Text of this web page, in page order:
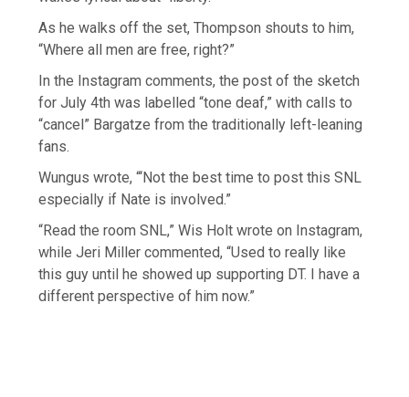
As he walks off the set, Thompson shouts to him,
“Where all men are free, right?”
In the Instagram comments, the post of the sketch
for July 4th was labelled “tone deaf,” with calls to
“cancel” Bargatze from the traditionally left-leaning
fans.
Wungus wrote, “‘Not the best time to post this SNL
especially if Nate is involved.”
“Read the room SNL,” Wis Holt wrote on Instagram,
while Jeri Miller commented, “Used to really like
this guy until he showed up supporting DT. I have a
different perspective of him now.”